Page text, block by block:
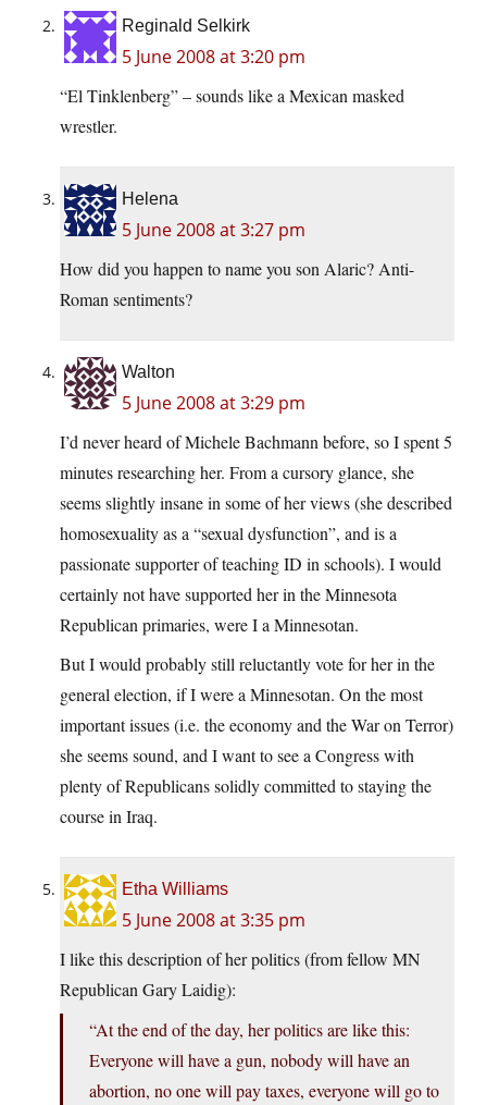
Reginald Selkirk
5 June 2008 at 3:20 pm
“El Tinklenberg” – sounds like a Mexican masked
wrestler.
Helena
5 June 2008 at 3:27 pm
How did you happen to name you son Alaric? Anti-
Roman sentiments?
Walton
5 June 2008 at 3:29 pm
I’d never heard of Michele Bachmann before, so I spent 5
minutes researching her. From a cursory glance, she
seems slightly insane in some of her views (she described
homosexuality as a “sexual dysfunction”, and is a
passionate supporter of teaching ID in schools). I would
certainly not have supported her in the Minnesota
Republican primaries, were I a Minnesotan.
But I would probably still reluctantly vote for her in the
general election, if I were a Minnesotan. On the most
important issues (i.e. the economy and the War on Terror)
she seems sound, and I want to see a Congress with
plenty of Republicans solidly committed to staying the
course in Iraq.
Etha Williams
5 June 2008 at 3:35 pm
I like this description of her politics (from fellow MN
Republican Gary Laidig):
“At the end of the day, her politics are like this:
Everyone will have a gun, nobody will have an
abortion, no one will pay taxes, everyone will go to